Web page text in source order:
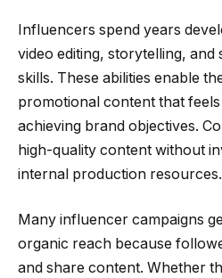
Influencers spend years
video editing, storytelling, and
skills. These abilities enable
promotional content that
achieving brand objectives.
high-quality content without
internal production resources.
Many influencer campaigns
organic reach because
and share content. Whether